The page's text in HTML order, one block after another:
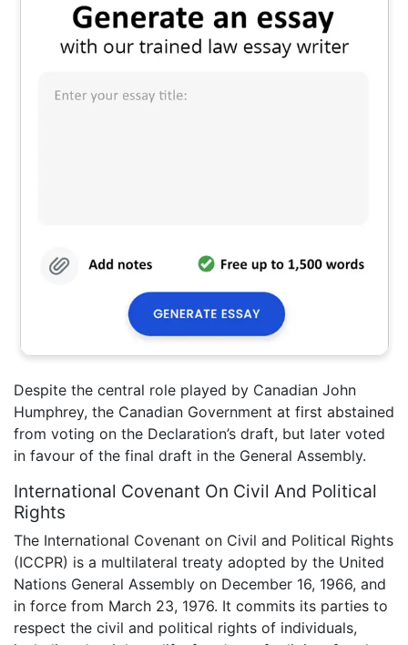
Despite the central role played by Canadian John
Humphrey, the Canadian Government at first abstained
from voting on the Declaration’s draft, but later voted
in favour of the final draft in the General Assembly.
International Covenant On Civil And Political
Rights
The International Covenant on Civil and Political Rights
(ICCPR) is a multilateral treaty adopted by the United
Nations General Assembly on December 16, 1966, and
in force from March 23, 1976. It commits its parties to
respect the civil and political rights of individuals,